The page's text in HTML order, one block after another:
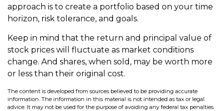
approach is to create a portfolio based on your time
horizon, risk tolerance, and goals.
Keep in mind that the return and principal value of
stock prices will fluctuate as market conditions
change. And shares, when sold, may be worth more
or less than their original cost.
The content is developed from sources believed to be providing accurate
information. The information in this material is not intended as tax or legal
advice. It may not be used for the purpose of avoiding any federal tax penalties.